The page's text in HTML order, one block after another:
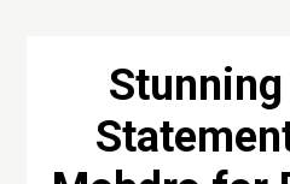
Stunning